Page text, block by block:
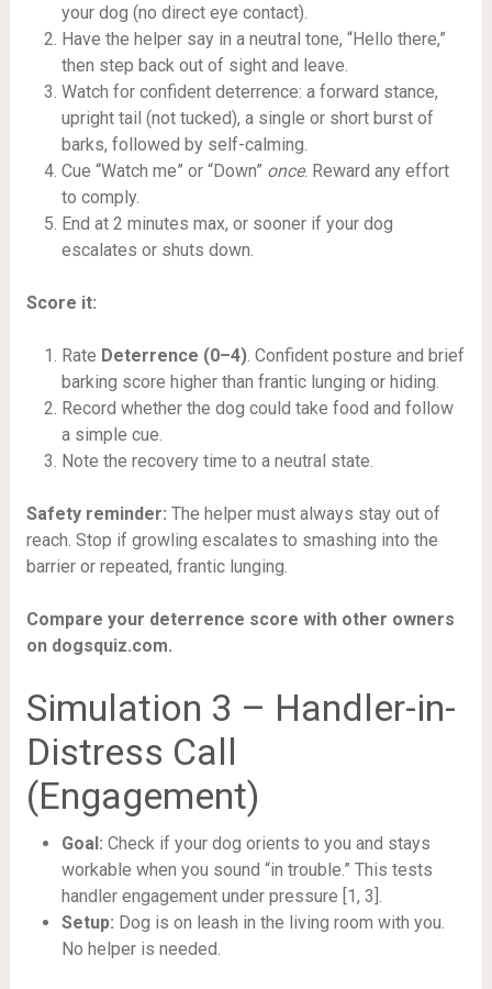
your dog (no direct eye contact).
Have the helper say in a neutral tone, “Hello there,”
then step back out of sight and leave.
Watch for confident deterrence: a forward stance,
upright tail (not tucked), a single or short burst of
barks, followed by self-calming.
Cue “Watch me” or “Down” once. Reward any effort
to comply.
End at 2 minutes max, or sooner if your dog
escalates or shuts down.
Score it:
Rate Deterrence (0–4). Confident posture and brief
barking score higher than frantic lunging or hiding.
Record whether the dog could take food and follow
a simple cue.
Note the recovery time to a neutral state.
Safety reminder: The helper must always stay out of
reach. Stop if growling escalates to smashing into the
barrier or repeated, frantic lunging.
Compare your deterrence score with other owners
on dogsquiz.com.
Simulation 3 – Handler-in-
Distress Call
(Engagement)
Goal: Check if your dog orients to you and stays
workable when you sound “in trouble.” This tests
handler engagement under pressure [1, 3].
Setup: Dog is on leash in the living room with you.
No helper is needed.